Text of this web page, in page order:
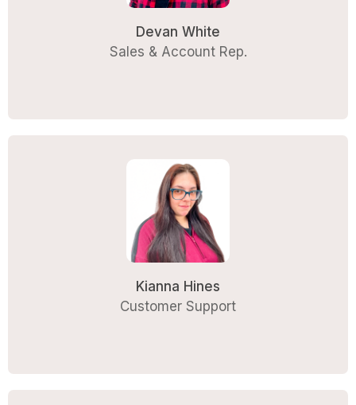
Devan White
Sales & Account Rep.
Kianna Hines
Customer Support